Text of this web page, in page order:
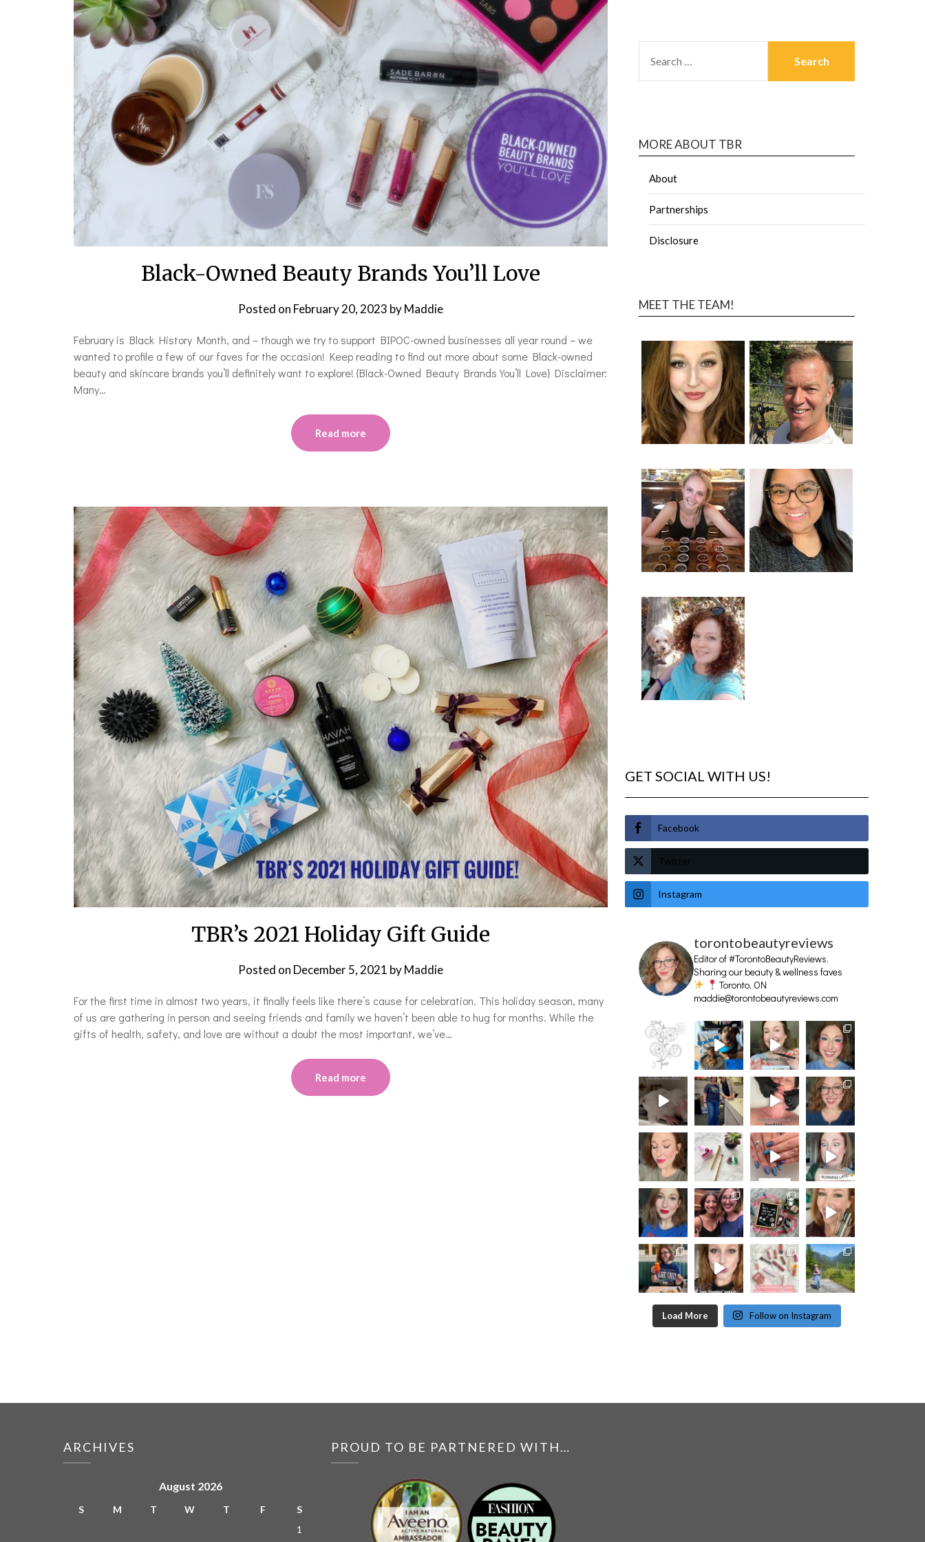
Black-Owned Beauty Brands You’ll Love
Posted on February 20, 2023 byMaddie
February is Black History Month, and – though we try to support BIPOC-owned businesses all year round – we
wanted to profile a few of our faves for the occasion! Keep reading to find out more about some Black-owned
beauty and skincare brands you’ll definitely want to explore! {Black-Owned Beauty Brands You’ll Love} Disclaimer:
Many…
Read more
TBR’s 2021 Holiday Gift Guide
Posted on December 5, 2021 byMaddie
For the first time in almost two years, it finally feels like there’s cause for celebration. This holiday season, many
of us are gathering in person and seeing friends and family we haven’t been able to hug for months. While the
gifts of health, safety, and love are without a doubt the most important, we’ve…
Read more
MORE ABOUT TBR
About
Partnerships
Disclosure
MEET THE TEAM!
GET SOCIAL WITH US!
Facebook
Twitter
Instagram
torontobeautyreviews
Editor of #TorontoBeautyReviews.
Sharing our beauty & wellness faves
Toronto, ON
maddie@torontobeautyreviews.com
Load More Follow on Instagram
ARCHIVES
August 2026
S M T W T F
S
1
PROUD TO BE PARTNERED WITH…